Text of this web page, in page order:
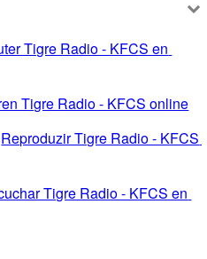
Tigre Radio - KFCS en
Tigre Radio - KFCS online
Reproduzir Tigre Radio - KFCS
Tigre Radio - KFCS en